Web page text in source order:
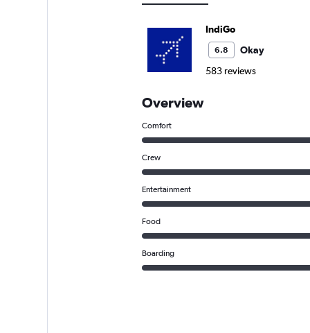
IndiGo
6.8
Okay
583 reviews
Overview
Comfort
Crew
Entertainment
Food
Boarding